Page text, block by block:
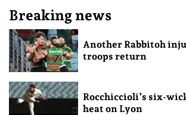
Breaking news
Another Rabbitoh
troops return
Rocchiccioli’s six-
heat on Lyon